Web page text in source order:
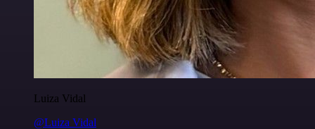
Luiza Vidal
@Luiza Vidal